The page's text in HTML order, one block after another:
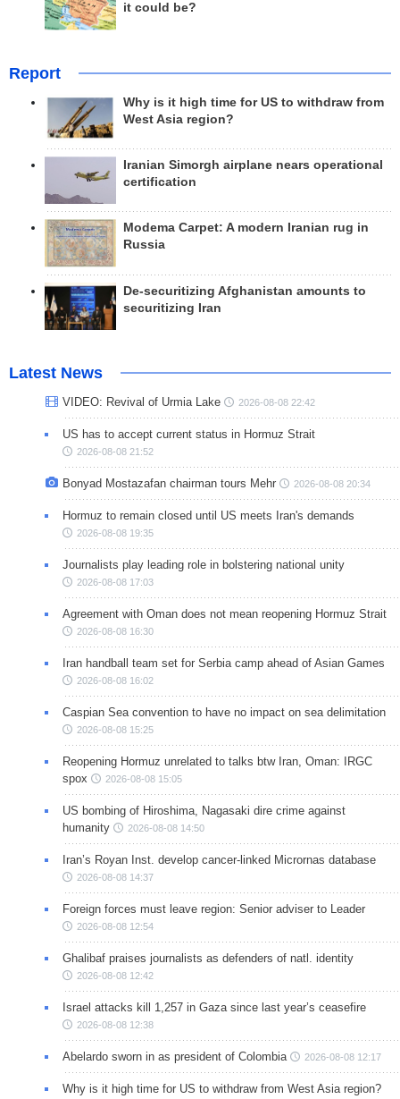
it could be?
Report
Why is it high time for US to withdraw from
West Asia region?
Iranian Simorgh airplane nears operational
certification
Modema Carpet: A modern Iranian rug in
Russia
De-securitizing Afghanistan amounts to
securitizing Iran
Latest News
VIDEO: Revival of Urmia Lake 2026-08-08 22:42
US has to accept current status in Hormuz Strait
2026-08-08 21:52
Bonyad Mostazafan chairman tours Mehr 2026-08-08 20:34
Hormuz to remain closed until US meets Iran's demands
2026-08-08 19:35
Journalists play leading role in bolstering national unity
2026-08-08 17:03
Agreement with Oman does not mean reopening Hormuz Strait
2026-08-08 16:30
Iran handball team set for Serbia camp ahead of Asian Games
2026-08-08 16:02
Caspian Sea convention to have no impact on sea delimitation
2026-08-08 15:25
Reopening Hormuz unrelated to talks btw Iran, Oman: IRGC
spox
2026-08-08 15:05
US bombing of Hiroshima, Nagasaki dire crime against
humanity
2026-08-08 14:50
Iran’s Royan Inst. develop cancer-linked Micrornas database
2026-08-08 14:37
Foreign forces must leave region: Senior adviser to Leader
2026-08-08 12:54
Ghalibaf praises journalists as defenders of natl. identity
2026-08-08 12:42
Israel attacks kill 1,257 in Gaza since last year’s ceasefire
2026-08-08 12:38
Abelardo sworn in as president of Colombia 2026-08-08 12:17
Why is it high time for US to withdraw from West Asia region?